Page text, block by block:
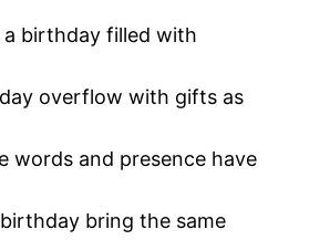
a birthday filled with
day overflow with gifts as
words and presence have
bring the same